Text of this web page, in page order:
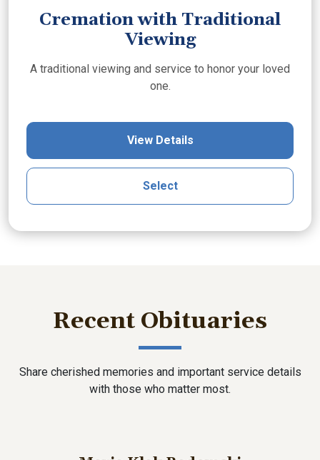
Cremation with Traditional
Viewing
A traditional viewing and service to honor your loved
one.
View Details
Select
Recent Obituaries
Share cherished memories and important service details
with those who matter most.